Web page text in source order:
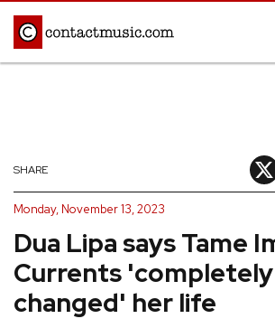
Afrobeats
Classical
Hip Hop/Rap
Indie
Jazz
K-pop
Latin
Dua Lipa says Tame
Currents 'completely
changed' her life
SHARE X
Monday, November 13, 2023